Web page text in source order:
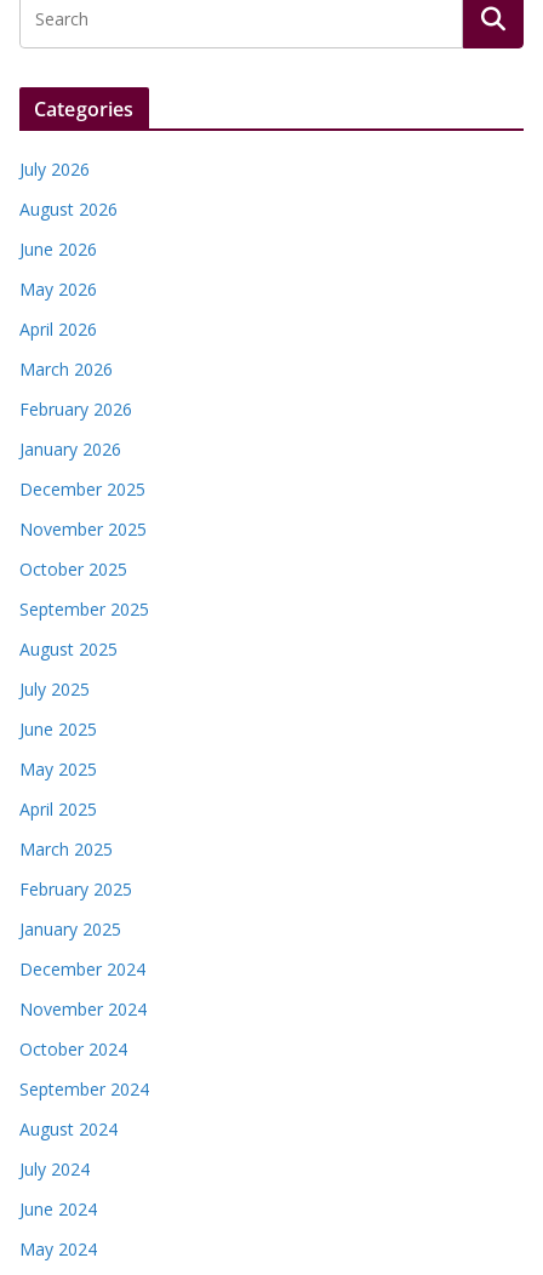
Categories
July 2026
August 2026
June 2026
May 2026
April 2026
March 2026
February 2026
January 2026
December 2025
November 2025
October 2025
September 2025
August 2025
July 2025
June 2025
May 2025
April 2025
March 2025
February 2025
January 2025
December 2024
November 2024
October 2024
September 2024
August 2024
July 2024
June 2024
May 2024